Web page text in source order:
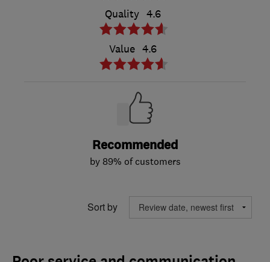
Quality 4.6
Value 4.6
Recommended
by 89% of customers
Sort by